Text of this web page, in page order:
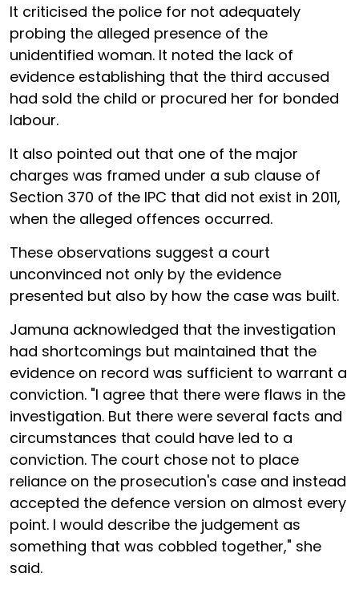
It criticised the police for not adequately
probing the alleged presence of the
unidentified woman. It noted the lack of
evidence establishing that the third accused
had sold the child or procured her for bonded
labour.
It also pointed out that one of the major
charges was framed under a sub clause of
Section 370 of the IPC that did not exist in 2011,
when the alleged offences occurred.
These observations suggest a court
unconvinced not only by the evidence
presented but also by how the case was built.
Jamuna acknowledged that the investigation
had shortcomings but maintained that the
evidence on record was sufficient to warrant a
conviction. "I agree that there were flaws in the
investigation. But there were several facts and
circumstances that could have led to a
conviction. The court chose not to place
reliance on the prosecution's case and instead
accepted the defence version on almost every
point. I would describe the judgement as
something that was cobbled together," she
said.